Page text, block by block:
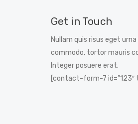
Get in Touch
Nullam quis risus eget
commodo, tortor mauris
Integer posuere erat.
[contact-form-7 id=”123″